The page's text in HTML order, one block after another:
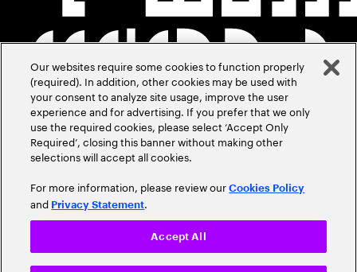
Our websites require some cookies to function properly
(required). In addition, other cookies may be used with
your consent to analyze site usage, improve the user
experience and for advertising. If you prefer that we only
use the required cookies, please select ‘Accept Only
Required’, closing this banner without making other
selections will accept all cookies.
For more information, please review ourCookies Policy
and Privacy Statement.
Accept All